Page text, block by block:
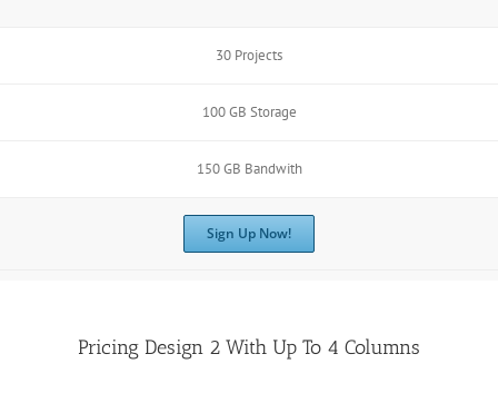
30 Projects
100 GB Storage
150 GB Bandwith
Sign Up Now!
Pricing Design 2 With Up To 4 Columns